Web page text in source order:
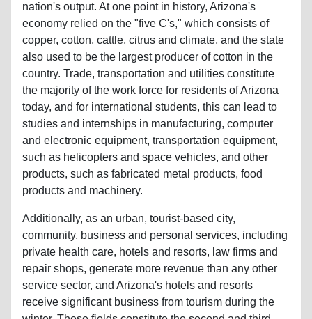
nation's output. At one point in history, Arizona's
economy relied on the "five C's," which consists of
copper, cotton, cattle, citrus and climate, and the state
also used to be the largest producer of cotton in the
country. Trade, transportation and utilities constitute
the majority of the work force for residents of Arizona
today, and for international students, this can lead to
studies and internships in manufacturing, computer
and electronic equipment, transportation equipment,
such as helicopters and space vehicles, and other
products, such as fabricated metal products, food
products and machinery.
Additionally, as an urban, tourist-based city,
community, business and personal services, including
private health care, hotels and resorts, law firms and
repair shops, generate more revenue than any other
service sector, and Arizona's hotels and resorts
receive significant business from tourism during the